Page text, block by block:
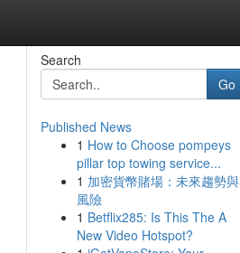
Search
Go
Published News
1 How to Choose pompeys
pillar top towing service...
1 加密貨幣賭場：未來趨勢與
風險
1 Betflix285: Is This The A
New Video Hotspot?